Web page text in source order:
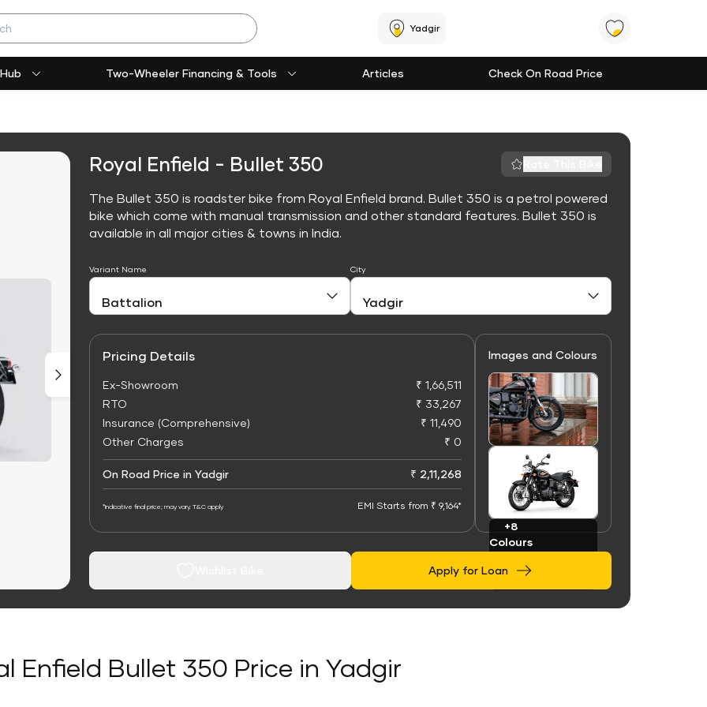
Yadgir
Two-Wheeler Financing & Tools Articles Check On Road Price
Royal Enfield - Bullet 350
The Bullet 350 is roadster bike from Royal Enfield brand. Bullet 350 is a petrol powered
bike which come with manual transmission and other standard features. Bullet 350 is
available in all major cities & towns in India.
Variant Name City
Pricing Details
Ex-Showroom
₹ 1,66,511
RTO
₹ 33,267
Insurance (Comprehensive)
₹ 11,490
Other Charges
₹ 0
On Road Price in Yadgir ₹ 2,11,268
*Indicative final price; may vary. T&C apply EMI Starts from ₹ 9,164*
Images and Colours
Images
+8
Colours
Apply for Loan
Enfield Bullet 350 Price in Yadgir